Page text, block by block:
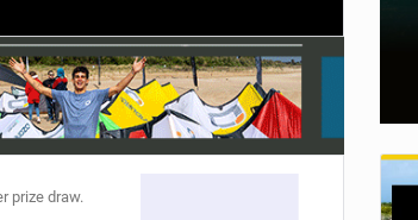
prize draw.